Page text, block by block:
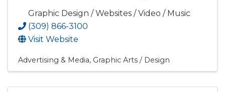
Graphic Design / Websites / Video / Music
(309) 866-3100
Visit Website
Advertising & Media Graphic Arts / Design